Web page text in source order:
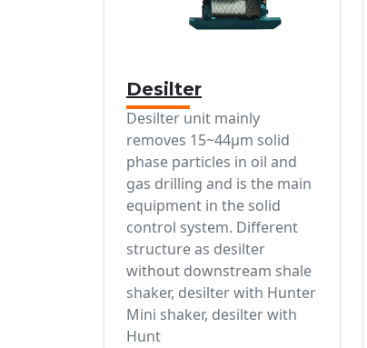
Desilter
Desilter unit mainly
removes 15~44μm solid
phase particles in oil and
gas drilling and is the main
equipment in the solid
control system. Different
structure as desilter
without downstream shale
shaker, desilter with Hunter
Mini shaker, desilter with
Hunt